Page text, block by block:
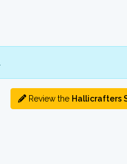
Review the Hallicrafters